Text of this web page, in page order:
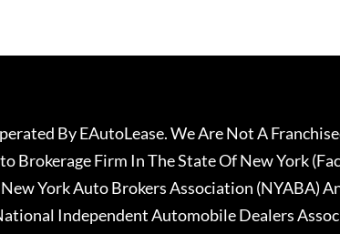
By EAutoLease. We Are Not A
Brokerage Firm In The State Of New York
York Auto Brokers Association (NYABA)
Independent Automobile Dealers